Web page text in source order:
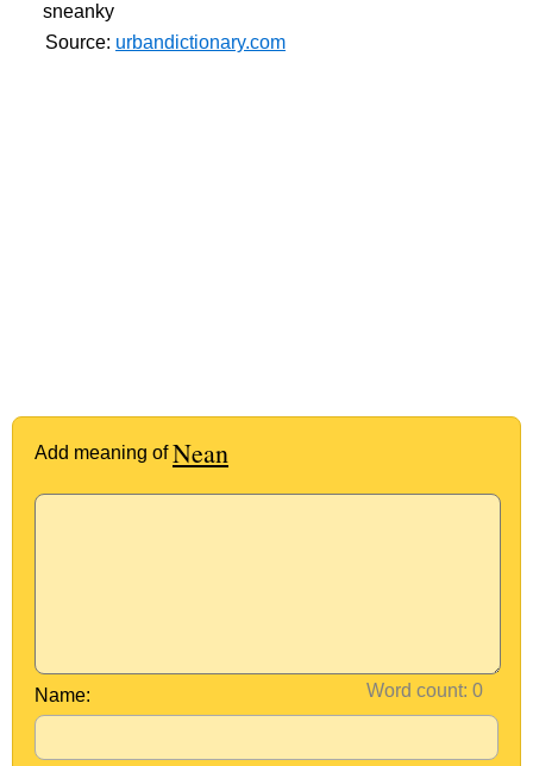
sneanky
Source: urbandictionary.com
Add meaning ofNean
Word count:
Name: